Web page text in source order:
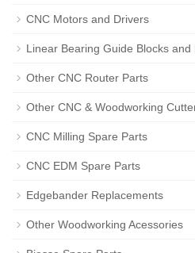
CNC Motors and Drivers
Linear Bearing Guide Blocks and
Other CNC Router Parts
Other CNC & Woodworking
CNC Milling Spare Parts
CNC EDM Spare Parts
Edgebander Replacements
Other Woodworking Acessories